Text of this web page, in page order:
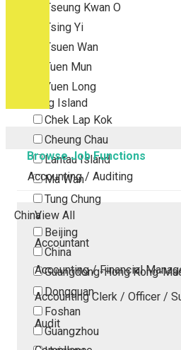
Tseung Kwan O
Tsing Yi
Tsuen Wan
Tuen Mun
Yuen Long
Outlying Island
Chek Lap Kok
Cheung Chau
Lantau Island
Ma Wan
Tung Chung
China
Beijing
China
Guangdong-Hong Kong-
Dongguan
Foshan
Guangzhou
Browse Job Functions
Accounting / Auditing
View All
Accountant
Accounting / Financial
Accounting Clerk / Officer /
Audit